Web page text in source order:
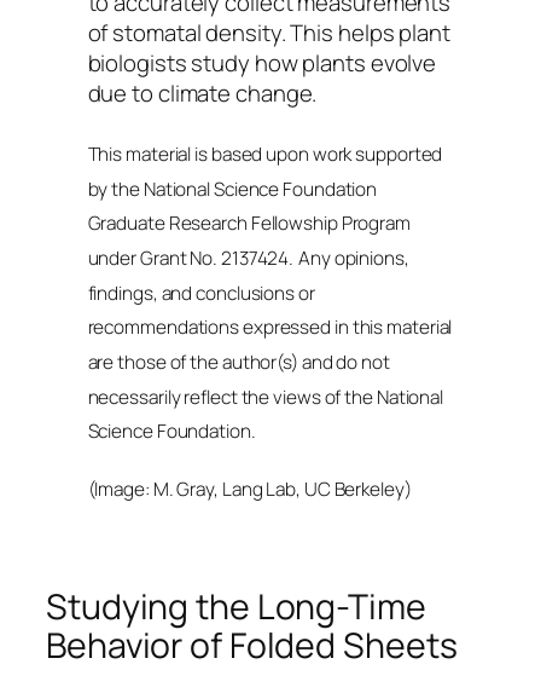
of stomatal density. This helps plant
biologists study how plants evolve
due to climate change.
This material is based upon work supported
by the National Science Foundation
Graduate Research Fellowship Program
under Grant No. 2137424. Any opinions,
findings, and conclusions or
recommendations expressed in this material
are those of the author(s) and do not
necessarily reflect the views of the National
Science Foundation.
(Image: M. Gray, Lang Lab, UC Berkeley)
Studying the Long-Time
Behavior of Folded Sheets